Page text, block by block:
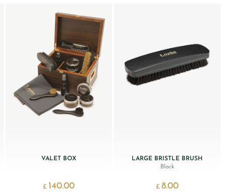
VALET BOX
£ 140.00
LARGE BRISTLE BRUSH
Black
£ 8.00